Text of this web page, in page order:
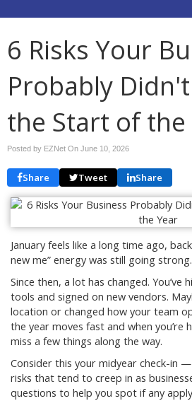
6 Risks Your
Probably
the Start of the
Posted by EZNet On June 10, 2026
Share Tweet Share
January feels like a long time ago,
new me” energy was still going strong.
Since then, a lot has changed. You’ve
tools and signed on new vendors.
location or changed how your team
the year moves fast and when you’re
miss a few things along the way.
Consider this your midyear check-in
risks that tend to creep in as
questions to help you spot if any